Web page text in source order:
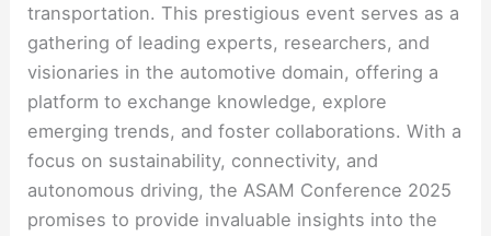
transportation. This prestigious event serves as a
gathering of leading experts, researchers, and
visionaries in the automotive domain, offering a
platform to exchange knowledge, explore
emerging trends, and foster collaborations. With a
focus on sustainability, connectivity, and
autonomous driving, the ASAM Conference 2025
promises to provide invaluable insights into the